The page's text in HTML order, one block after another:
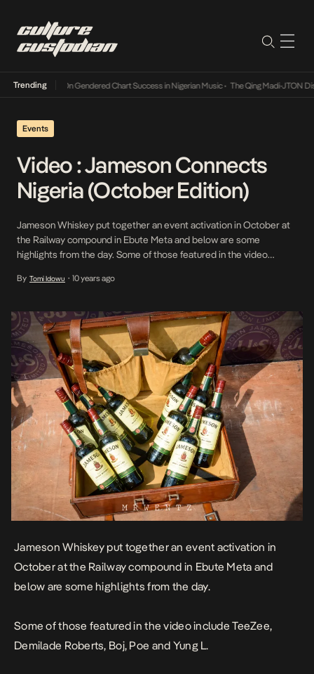
Trending
of 2026 On Gendered Chart Success in Nigerian Music• The Qing Madi-JTON
Events
Video : Jameson Connects
Nigeria (October Edition)
Jameson Whiskey put together an event activation in October at
the Railway compound in Ebute Meta and below are some
highlights from the day. Some of those featured in the video
By Tomi Idowu • 10 years ago
Jameson Whiskey put together an event activation in
October at the Railway compound in Ebute Meta and
below are some highlights from the day.
Some of those featured in the video include TeeZee,
Demilade Roberts, Boj, Poe and Yung L.